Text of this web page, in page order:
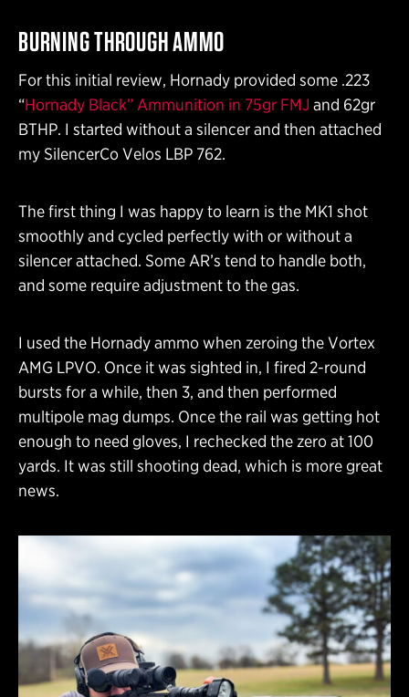
BURNING THROUGH AMMO
For this initial review, Hornady provided some .223
“Hornady Black” Ammunition in 75gr FMJ and 62gr
BTHP. I started without a silencer and then attached
my SilencerCo Velos LBP 762.
The first thing I was happy to learn is the MK1 shot
smoothly and cycled perfectly with or without a
silencer attached. Some AR’s tend to handle both,
and some require adjustment to the gas.
I used the Hornady ammo when zeroing the Vortex
AMG LPVO. Once it was sighted in, I fired 2-round
bursts for a while, then 3, and then performed
multipole mag dumps. Once the rail was getting hot
enough to need gloves, I rechecked the zero at 100
yards. It was still shooting dead, which is more great
news.